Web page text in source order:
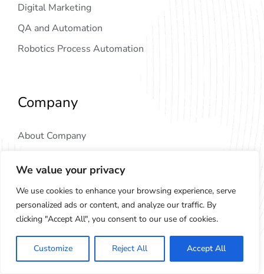
We value your privacy
We use cookies to enhance your browsing experience, serve
personalized ads or content, and analyze our traffic. By
clicking "Accept All", you consent to our use of cookies.
Customize Reject All Accept All
Digital Marketing
QA and Automation
Robotics Process Automation
Company
About Company
Our Partners
Blog & News
More Links